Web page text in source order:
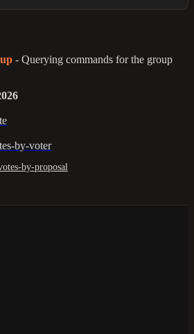
- Querying commands for the group
by-voter
by-proposal